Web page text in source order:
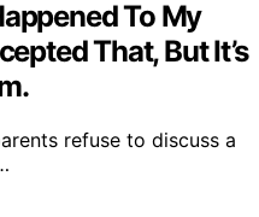
To My
That, But It’s
refuse to discuss a